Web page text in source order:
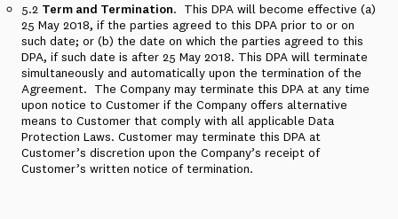
5.2 Term and Termination. This DPA will become effective (a)
25 May 2018, if the parties agreed to this DPA prior to or on
such date; or (b) the date on which the parties agreed to this
DPA, if such date is after 25 May 2018. This DPA will terminate
simultaneously and automatically upon the termination of the
Agreement. The Company may terminate this DPA at any time
upon notice to Customer if the Company offers alternative
means to Customer that comply with all applicable Data
Protection Laws. Customer may terminate this DPA at
Customer’s discretion upon the Company’s receipt of
Customer’s written notice of termination.